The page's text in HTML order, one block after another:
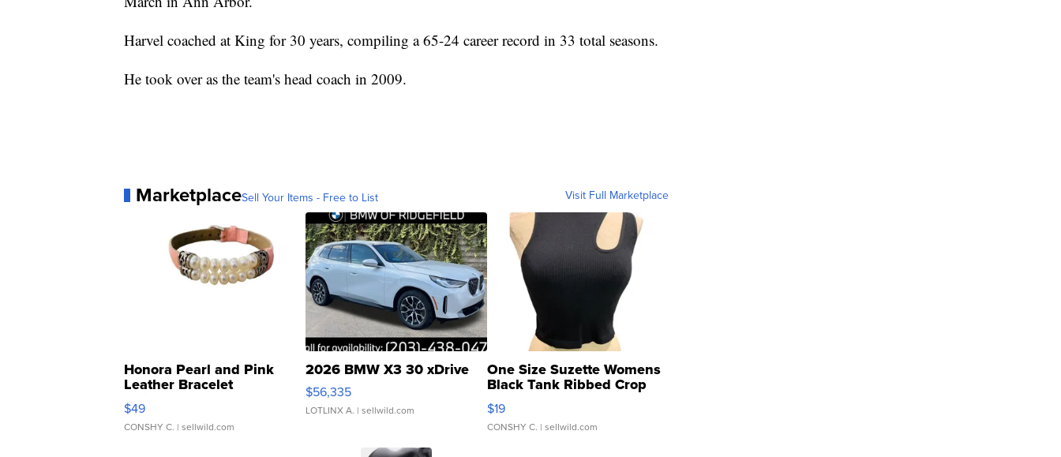
Harvel coached at King for 30 years, compiling a 65-24 career record in 33 total seasons.
He took over as the team's head coach in 2009.
MarketplaceSell Your Items - Free to List Visit Full Marketplace
Honora Pearl and Pink
Leather Bracelet
Adjustable Buckle Clo...
$49
CONSHY C. | sellwild.com
2026 BMW X3 30 xDrive
$56,335
LOTLINX A. | sellwild.com
One Size Suzette Womens
Black Tank Ribbed Crop
Asymmetrical ...
$19
CONSHY C. | sellwild.com